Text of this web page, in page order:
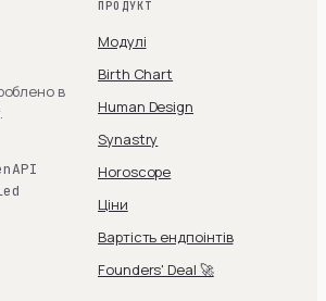
в
ПРОДУКТ
Модулі
Birth Chart
Human Design
Synastry
Horoscope
Ціни
Вартість ендпоінтів
Founders' Deal 🚀